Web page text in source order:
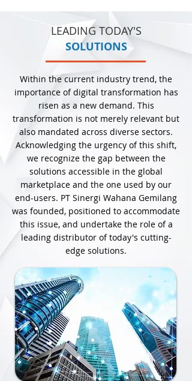
LEADING TODAY'S
SOLUTIONS
Within the current industry trend, the
importance of digital transformation has
risen as a new demand. This
transformation is not merely relevant but
also mandated across diverse sectors.
Acknowledging the urgency of this shift,
we recognize the gap between the
solutions accessible in the global
marketplace and the one used by our
end-users. PT Sinergi Wahana Gemilang
was founded, positioned to accommodate
this issue, and undertake the role of a
leading distributor of today's cutting-
edge solutions.